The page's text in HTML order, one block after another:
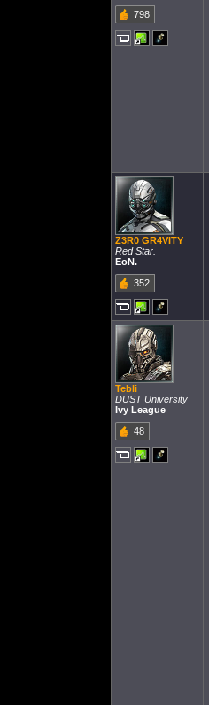
798
Z3R0 GR4VITY
Red Star.
EoN.
352
Tebli
DUST University
Ivy League
48